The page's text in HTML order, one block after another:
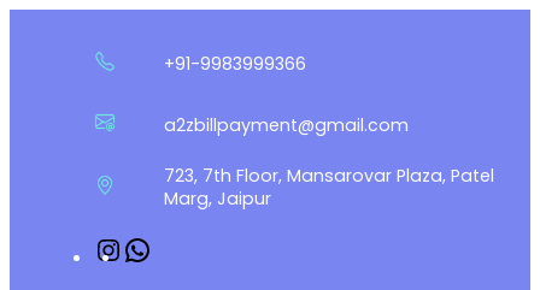
+91-9983999366
a2zbillpayment@gmail.com
723, 7th Floor, Mansarovar Plaza, Patel
Marg, Jaipur
Instagram